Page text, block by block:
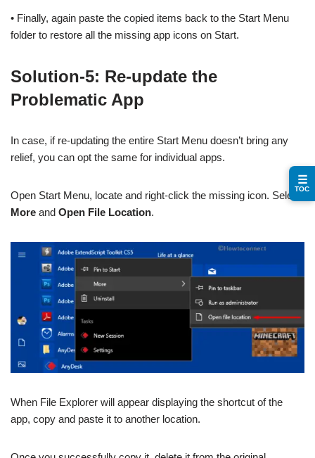
• Finally, again paste the copied items back to the Start Menu
folder to restore all the missing app icons on Start.
Solution-5: Re-update the
Problematic App
In case, if re-updating the entire Start Menu doesn’t bring any
relief, you can opt the same for individual apps.
Open Start Menu, locate and right-click the missing icon. Select
More and Open File Location.
When File Explorer will appear displaying the shortcut of the
app, copy and paste it to another location.
☰
TOC